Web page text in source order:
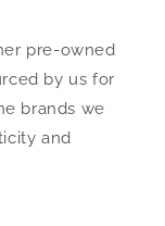
pre-owned
by us for
brands we
and